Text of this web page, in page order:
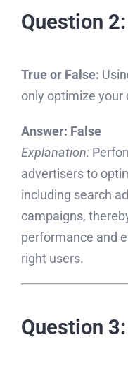
Question 2:
True or False:
only optimize your
Answer: False
Explanation:
advertisers to
including search
campaigns,
performance and
right users.
Question 3: